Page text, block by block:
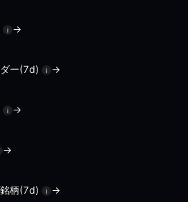
Blockcircle's real-time insider trading
buy?
are 13D filings, which are required
i →
ー(7d) i →
i →
→
柄(7d) i →